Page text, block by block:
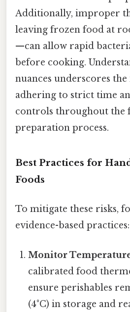
Additionally, improper
leaving frozen food at
—can allow rapid
before cooking.
nuances underscores
adhering to strict time
controls throughout the
preparation process.
Best Practices for
Foods
To mitigate these risks,
evidence-based practices:
Monitor
calibrated food
ensure perishables
(4°C) in storage and